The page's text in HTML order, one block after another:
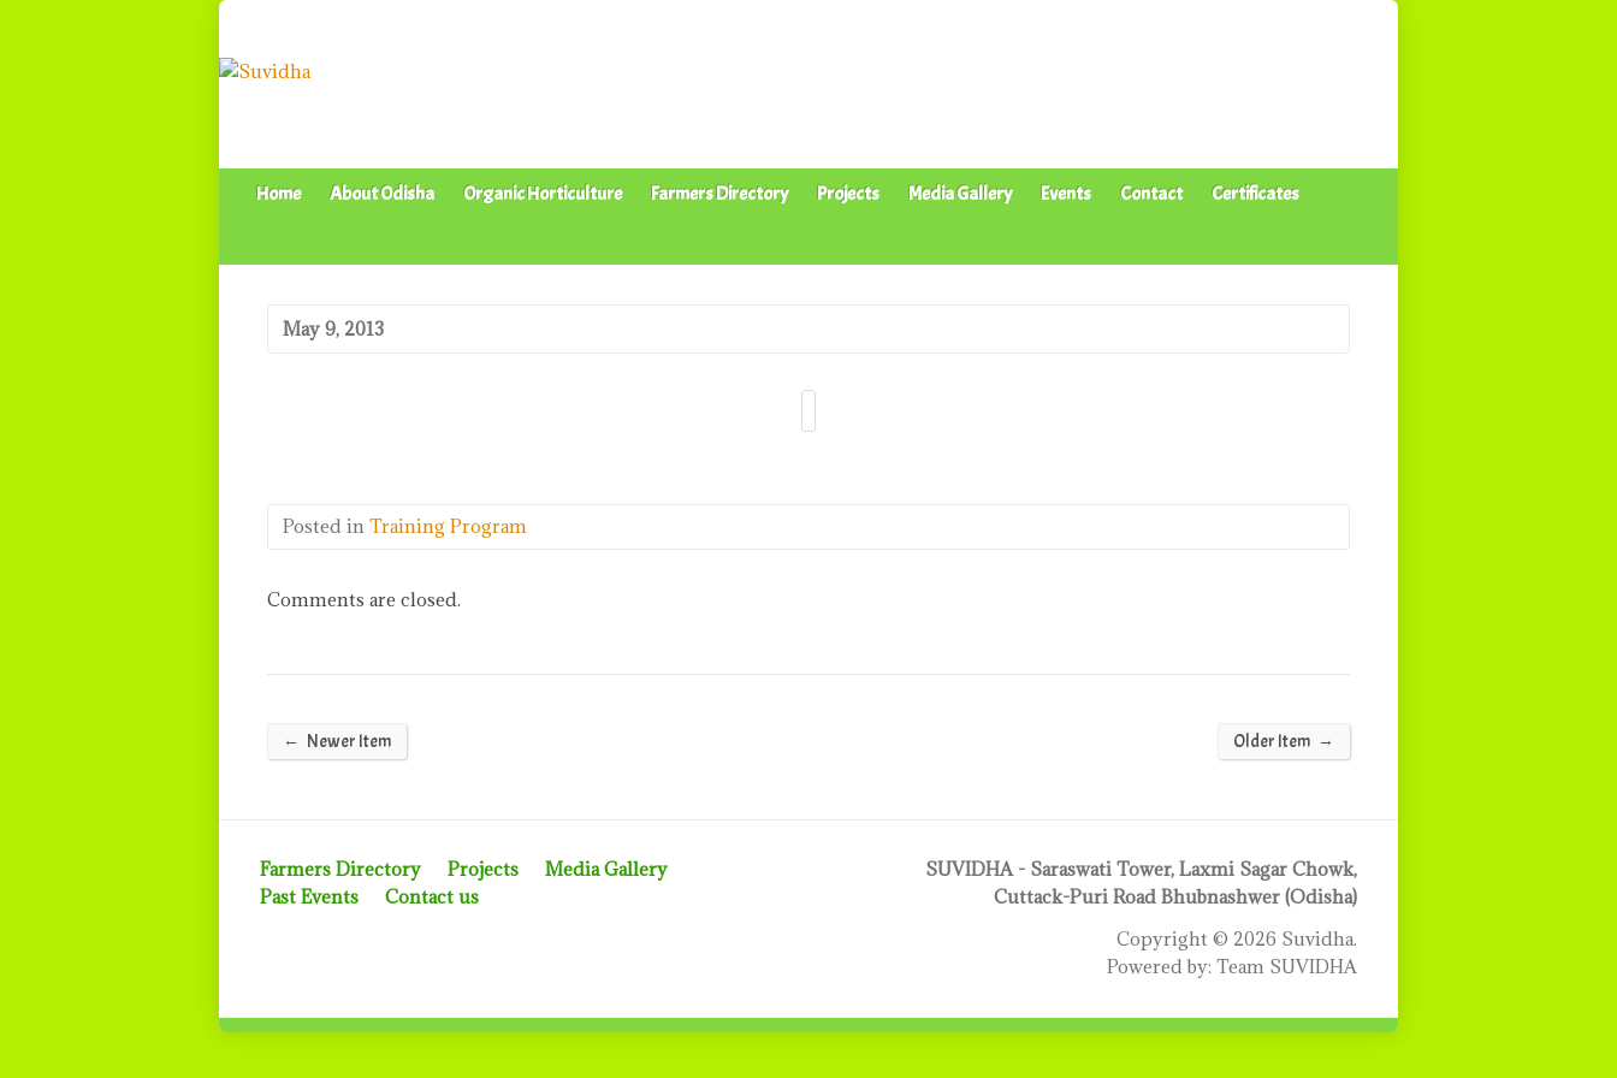
Home About Odisha Organic Horticulture Farmers Directory Projects Media Gallery Events Contact Certificates
May 9, 2013
Posted in Training Program
Comments are closed.
← Newer Item Older Item →
Farmers Directory Projects
Media Gallery
Past Events
Contact us
SUVIDHA - Saraswati Tower, Laxmi Sagar Chowk,
Cuttack-Puri Road Bhubnashwer (Odisha)
Copyright © 2026 Suvidha.
Powered by: Team SUVIDHA